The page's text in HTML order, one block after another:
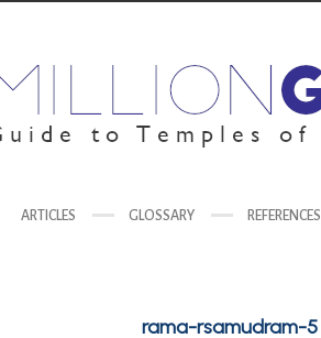
ARTICLES GLOSSARY REFERENCES
rama-rsamudram-5